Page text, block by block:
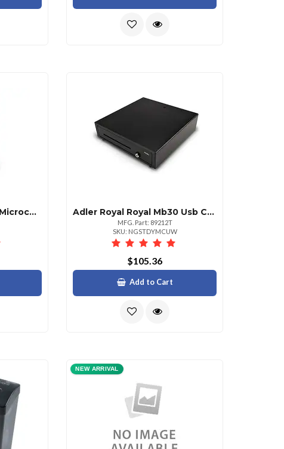
Adler Royal Hp Af1512 Microcut Autofeed Shredder Adler Royal Royal Mb30 Usb Cash Drawer With Adjustable Coin Slot
MFG. Part: 89212T
SKU: NGSTDYMCUW
$105.36
Add to Cart
NEW ARRIVAL